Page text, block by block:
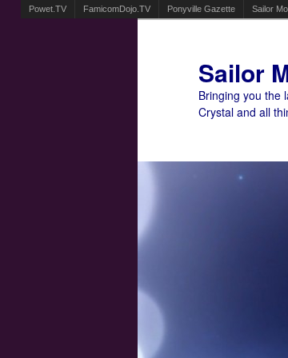
Powet.TV FamicomDojo.TV Ponyville Gazette Sailor
Sailor
Bringing you the
Crystal and all